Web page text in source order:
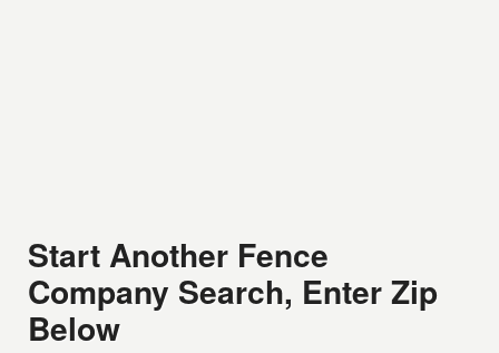
Start Another Fence
Company Search, Enter Zip
Below